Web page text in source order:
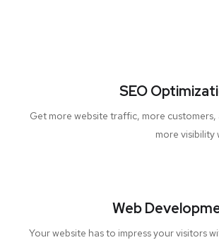
SEO
Get more website traffic, more customers,
more visibility
Web
Your website has to impress your visitors